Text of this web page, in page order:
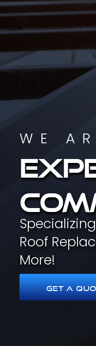
WE
Roof
More!
GET A